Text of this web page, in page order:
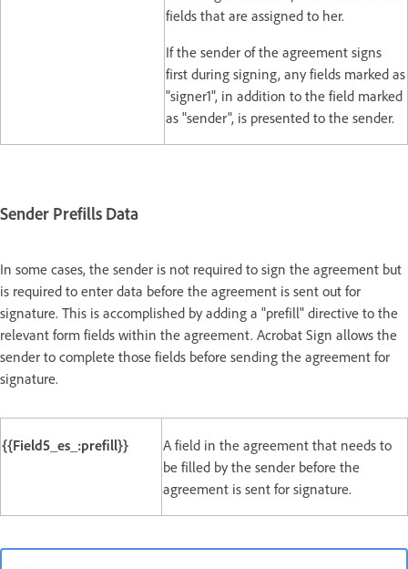
fields that are assigned to her.
If the sender of the agreement signs
first during signing, any fields marked as
"signer1", in addition to the field marked
as "sender", is presented to the sender.
Sender Prefills Data
In some cases, the sender is not required to sign the agreement but
is required to enter data before the agreement is sent out for
signature. This is accomplished by adding a "prefill" directive to the
relevant form fields within the agreement. Acrobat Sign allows the
sender to complete those fields before sending the agreement for
signature.
{{Field5_es_:prefill}}
A field in the agreement that needs to
be filled by the sender before the
agreement is sent for signature.